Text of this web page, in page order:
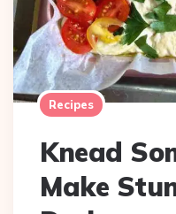
Recipes
Knead
Make